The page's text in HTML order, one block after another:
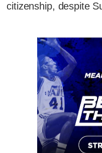
citizenship, despite